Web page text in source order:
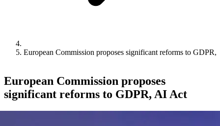
European Commission proposes significant reforms to GDPR,
European Commission proposes
significant reforms to GDPR, AI Act